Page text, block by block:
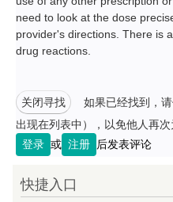
need to look at the dose
provider's directions. There is
drug reactions.
关闭寻找
如果已经找到，
出现在列表中），以免他人再次
登录 或 注册 后发表评论
快捷入口